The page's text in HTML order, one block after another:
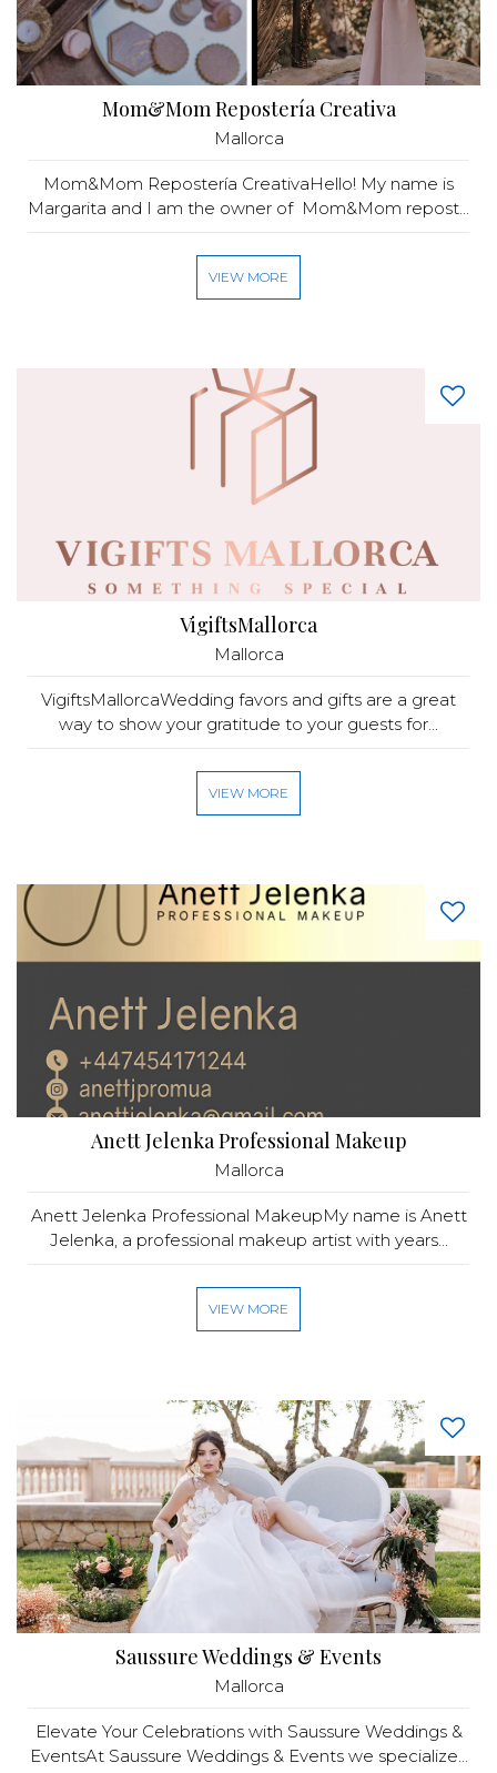
Mom&Mom Repostería Creativa
Mallorca
Mom&Mom Repostería CreativaHello! My name is
Margarita and I am the owner of Mom&Mom repost...
VIEW MORE
VigiftsMallorca
Mallorca
VigiftsMallorcaWedding favors and gifts are a great
way to show your gratitude to your guests for...
VIEW MORE
Anett Jelenka Professional Makeup
Mallorca
Anett Jelenka Professional MakeupMy name is Anett
Jelenka, a professional makeup artist with years...
VIEW MORE
Saussure Weddings & Events
Mallorca
Elevate Your Celebrations with Saussure Weddings &
EventsAt Saussure Weddings & Events we specialize...